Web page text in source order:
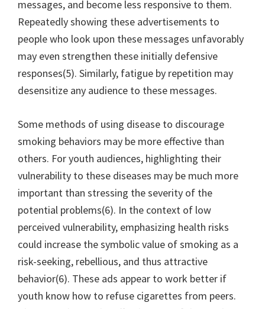
messages, and become less responsive to them.
Repeatedly showing these advertisements to
people who look upon these messages unfavorably
may even strengthen these initially defensive
responses(5). Similarly, fatigue by repetition may
desensitize any audience to these messages.
Some methods of using disease to discourage
smoking behaviors may be more effective than
others. For youth audiences, highlighting their
vulnerability to these diseases may be much more
important than stressing the severity of the
potential problems(6). In the context of low
perceived vulnerability, emphasizing health risks
could increase the symbolic value of smoking as a
risk-seeking, rebellious, and thus attractive
behavior(6). These ads appear to work better if
youth know how to refuse cigarettes from peers.